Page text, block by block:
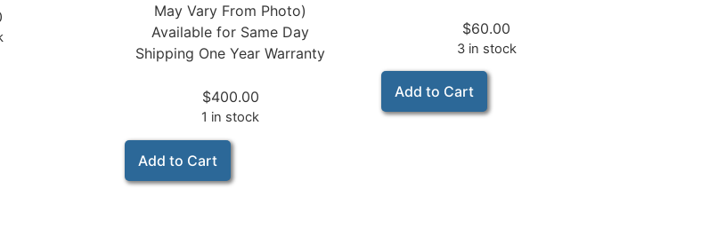
May Vary From Photo)
Available for Same Day
Shipping One Year Warranty
$400.00
1 in stock
Add to Cart
$60.00
3 in stock
Add to Cart